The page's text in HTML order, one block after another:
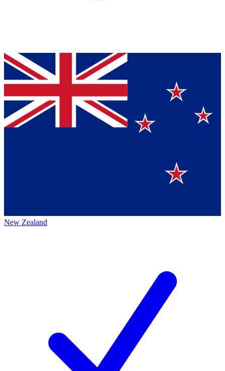
New Zealand